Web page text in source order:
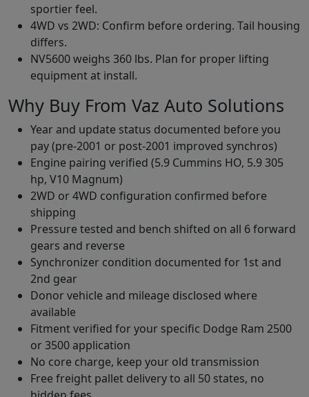
sportier feel.
4WD vs 2WD: Confirm before ordering. Tail housing
differs.
NV5600 weighs 360 lbs. Plan for proper lifting
equipment at install.
Why Buy From Vaz Auto Solutions
Year and update status documented before you
pay (pre-2001 or post-2001 improved synchros)
Engine pairing verified (5.9 Cummins HO, 5.9 305
hp, V10 Magnum)
2WD or 4WD configuration confirmed before
shipping
Pressure tested and bench shifted on all 6 forward
gears and reverse
Synchronizer condition documented for 1st and
2nd gear
Donor vehicle and mileage disclosed where
available
Fitment verified for your specific Dodge Ram 2500
or 3500 application
No core charge, keep your old transmission
Free freight pallet delivery to all 50 states, no